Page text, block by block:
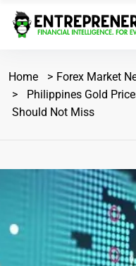
Home
Forex Market
Philippines Gold
Should Not Miss